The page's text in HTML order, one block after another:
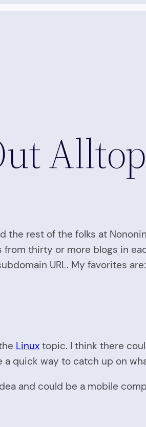
the rest of the folks at
thirty or more blogs in
URL. My favorites are:
Linux topic. I think there
quick way to catch up on
and could be a mobile